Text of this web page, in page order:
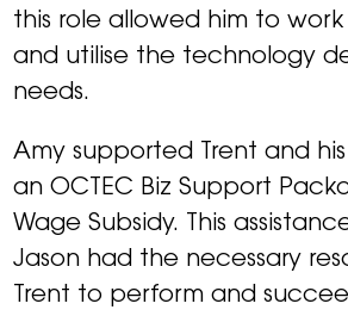
this role allowed him to work
and utilise the technology
needs.
Amy supported Trent and
an OCTEC Biz Support
Wage Subsidy. This
Jason had the necessary
Trent to perform and